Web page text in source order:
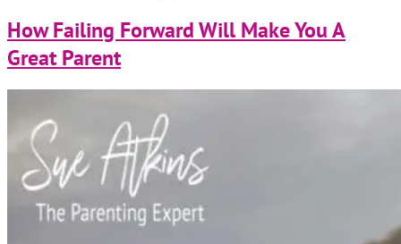
How Failing Forward Will Make You A
Great Parent